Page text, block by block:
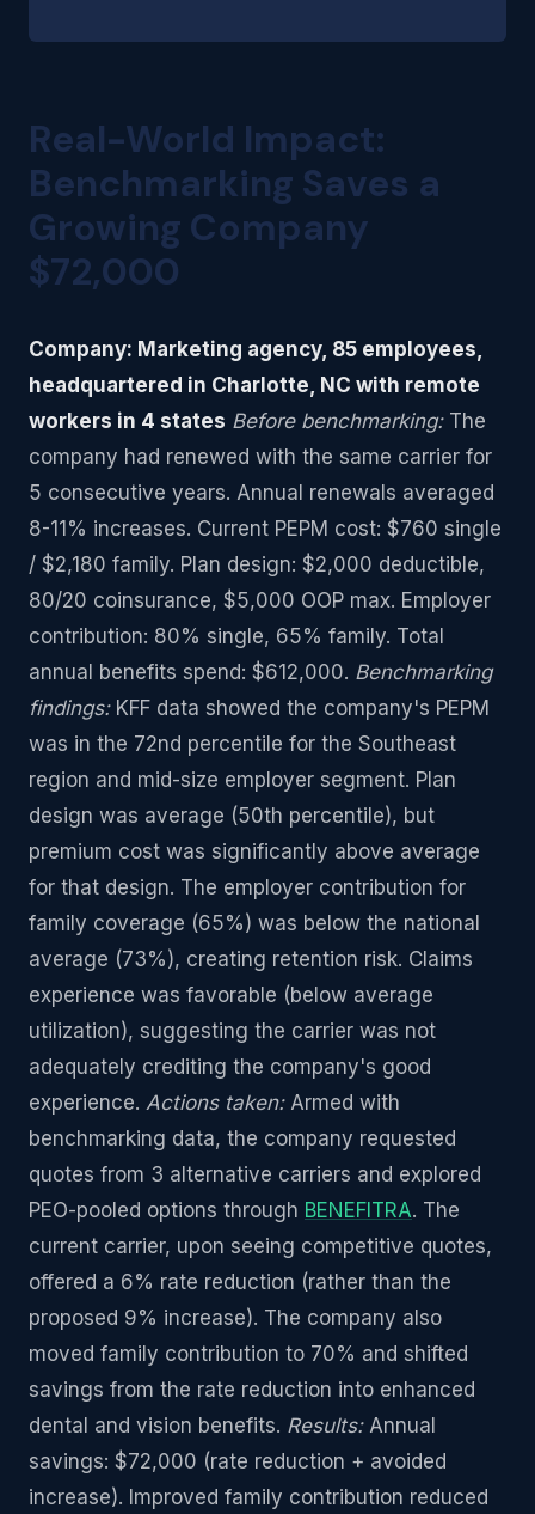
Real-World Impact:
Benchmarking Saves a
Growing Company
$72,000
Company: Marketing agency, 85 employees,
headquartered in Charlotte, NC with remote
workers in 4 states Before benchmarking:The
company had renewed with the same carrier for
5 consecutive years. Annual renewals averaged
8-11% increases. Current PEPM cost: $760 single
/ $2,180 family. Plan design: $2,000 deductible,
80/20 coinsurance, $5,000 OOP max. Employer
contribution: 80% single, 65% family. Total
annual benefits spend: $612,000. Benchmarking
findings:KFF data showed the company's PEPM
was in the 72nd percentile for the Southeast
region and mid-size employer segment. Plan
design was average (50th percentile), but
premium cost was significantly above average
for that design. The employer contribution for
family coverage (65%) was below the national
average (73%), creating retention risk. Claims
experience was favorable (below average
utilization), suggesting the carrier was not
adequately crediting the company's good
experience. Actions taken:Armed with
benchmarking data, the company requested
quotes from 3 alternative carriers and explored
PEO-pooled options through BENEFITRA. The
current carrier, upon seeing competitive quotes,
offered a 6% rate reduction (rather than the
proposed 9% increase). The company also
moved family contribution to 70% and shifted
savings from the rate reduction into enhanced
dental and vision benefits. Results:Annual
savings: $72,000 (rate reduction + avoided
increase). Improved family contribution reduced